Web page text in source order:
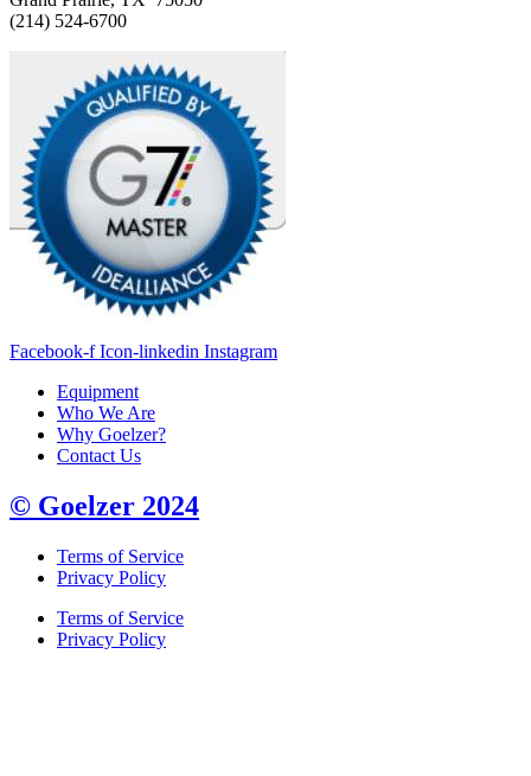
(214) 524-6700
Facebook-f Icon-linkedin Instagram
Equipment
Who We Are
Why Goelzer?
Contact Us
© Goelzer 2024
Terms of Service
Privacy Policy
Terms of Service
Privacy Policy